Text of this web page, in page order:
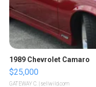
1989 Chevrolet Camaro
$25,000
GATEWAY C. | sellwild.com